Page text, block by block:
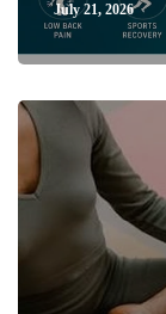
July 21, 2026